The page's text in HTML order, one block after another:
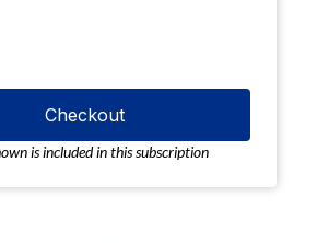
is included in this subscription